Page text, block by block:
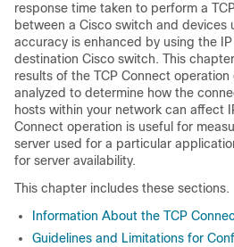
response time taken to perform a
between a Cisco switch and devices
accuracy is enhanced by using the
destination Cisco switch. This
results of the TCP Connect
analyzed to determine how the
hosts within your network can affect
Connect operation is useful for
server used for a particular
for server availability.
This chapter includes these sections.
Information About the TCP
Guidelines and Limitations for